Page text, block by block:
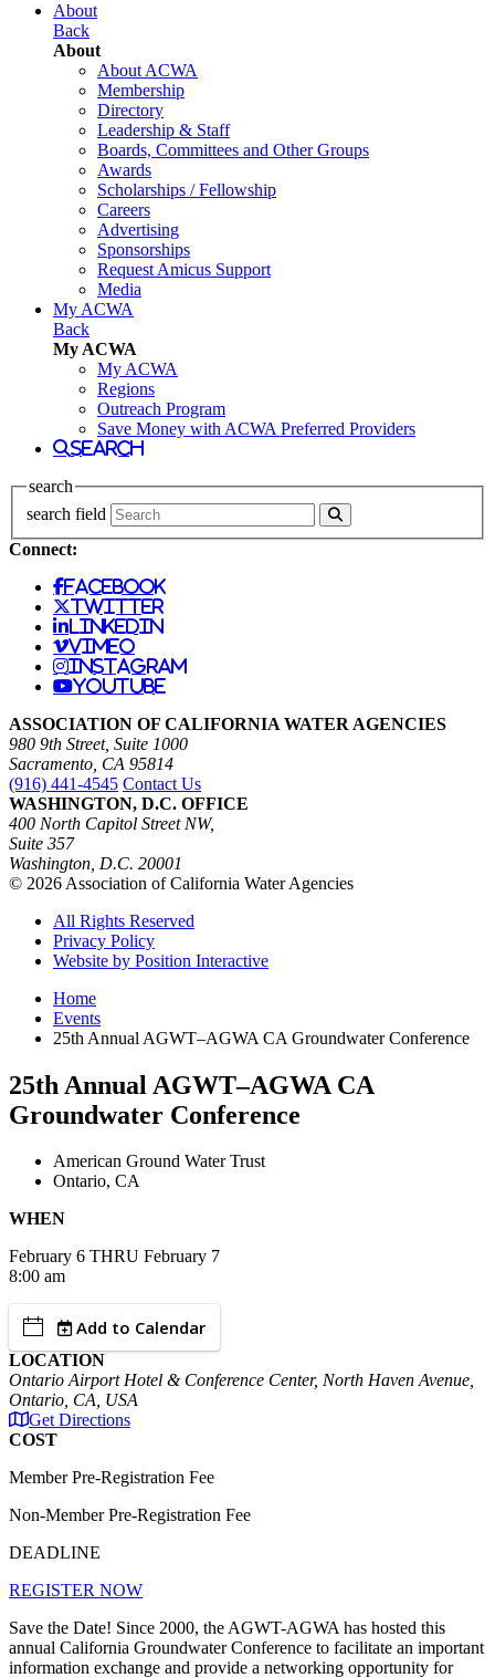
About
Back
About
About ACWA
Membership
Directory
Leadership & Staff
Boards, Committees and Other Groups
Awards
Scholarships / Fellowship
Careers
Advertising
Sponsorships
Request Amicus Support
Media
My ACWA
Back
My ACWA
My ACWA
Regions
Outreach Program
Save Money with ACWA Preferred Providers
search
search
search field
Connect:
facebook
twitter
linkedin
vimeo
instagram
youtube
ASSOCIATION OF CALIFORNIA WATER AGENCIES
980 9th Street, Suite 1000
Sacramento, CA 95814
(916) 441-4545 Contact Us
WASHINGTON, D.C. OFFICE
400 North Capitol Street NW,
Suite 357
Washington, D.C. 20001
© 2026 Association of California Water Agencies
All Rights Reserved
Privacy Policy
Website by Position Interactive
Home
Events
25th Annual AGWT–AGWA CA Groundwater Conference
25th Annual AGWT–AGWA CA
Groundwater Conference
American Ground Water Trust
Ontario, CA
WHEN
February 6 THRU February 7
8:00 am
Add to Calendar
LOCATION
Ontario Airport Hotel & Conference Center, North Haven Avenue,
Ontario, CA, USA
Get Directions
COST
Member Pre-Registration Fee
Non-Member Pre-Registration Fee
DEADLINE
REGISTER NOW
Save the Date! Since 2000, the AGWT-AGWA has hosted this
annual California Groundwater Conference to facilitate an important
information exchange and provide a networking opportunity for